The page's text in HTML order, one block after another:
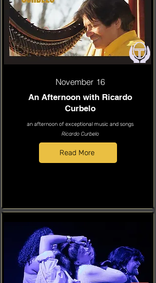
November 16
An Afternoon with Ricardo
Curbelo
an afternoon of exceptional music and songs
Ricardo Curbelo
Read More